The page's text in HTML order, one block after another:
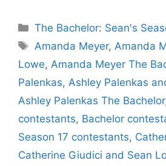
Categories
The Bachelor: Sean's
Tags
Amanda Meyer, Amanda
Lowe, Amanda Meyer The
Palenkas, Ashley Palenkas
Ashley Palenkas The Bachelor
contestants, Bachelor
Season 17 contestants,
Catherine Giudici and Sean